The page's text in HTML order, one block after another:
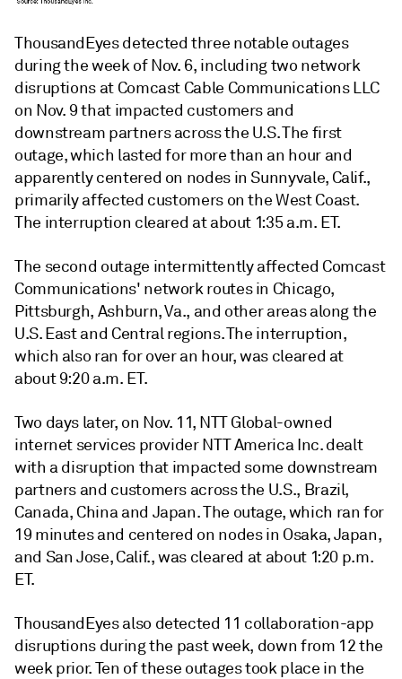
ThousandEyes detected three notable outages
during the week of Nov. 6, including two network
disruptions at Comcast Cable Communications LLC
on Nov. 9 that impacted customers and
downstream partners across the U.S.The first
outage, which lasted for more than an hour and
apparently centered on nodes in Sunnyvale, Calif.,
primarily affected customers on the West Coast.
The interruption cleared at about 1:35 a.m. ET.
The second outage intermittently affected Comcast
Communications' network routes in Chicago,
Pittsburgh, Ashburn, Va., and other areas along the
U.S. East and Central regions. The interruption,
which also ran for over an hour, was cleared at
about 9:20 a.m. ET.
Two days later, on Nov. 11, NTT Global-owned
internet services provider NTT America Inc. dealt
with a disruption that impacted some downstream
partners and customers across the U.S., Brazil,
Canada, China and Japan. The outage, which ran for
19 minutes and centered on nodes in Osaka, Japan,
and San Jose, Calif., was cleared at about 1:20 p.m.
ET.
ThousandEyes also detected 11 collaboration-app
disruptions during the past week, down from 12 the
week prior. Ten of these outages took place in the